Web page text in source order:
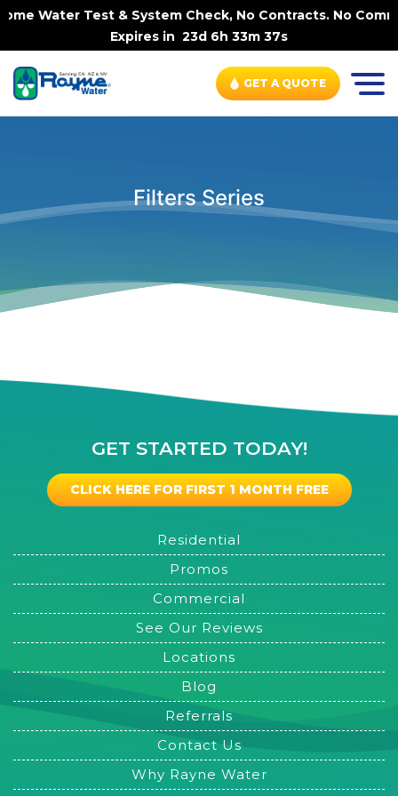
Water Test & System Check, No Contracts. No
Expires in 23d 6h 33m 36s
GET A QUOTE
Filters Series
GET STARTED TODAY!
CLICK HERE FOR FIRST 1 MONTH FREE
Residential
Promos
Commercial
See Our Reviews
Locations
Blog
Referrals
Contact Us
Why Rayne Water